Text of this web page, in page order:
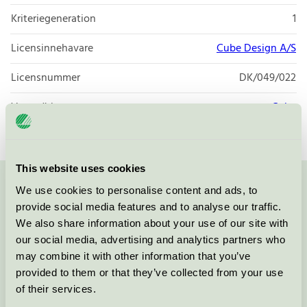
This website uses cookies
We use cookies to personalise content and ads, to
provide social media features and to analyse our traffic.
We also share information about your use of our site with
our social media, advertising and analytics partners who
may combine it with other information that you’ve
provided to them or that they’ve collected from your use
of their services.
Kriteriegeneration
1
Licensinnehavare
Cube Design A/S
Licensnummer
DK/049/022
Varumärke
Cube
Kontakta oss på 08-55 55 24 00eller via formuläret:
Fortsätt